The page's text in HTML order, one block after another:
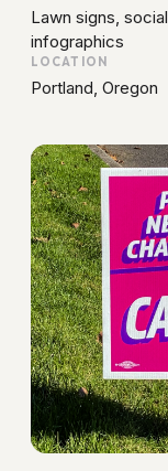
Lawn signs,
infographics
LOCATION
Portland, Oregon